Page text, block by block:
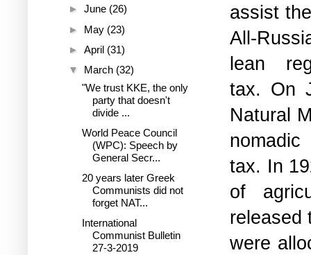
assist
All-
lean
tax. On
Natural
tax. In
of
released
were
► June (26)
► May (23)
► April (31)
▼ March (32)
"We trust KKE, the only
party that doesn't
divide ...
World Peace Council
(WPC): Speech by
General Secr...
20 years later Greek
Communists did not
forget NAT...
International
Communist Bulletin
27-3-2019